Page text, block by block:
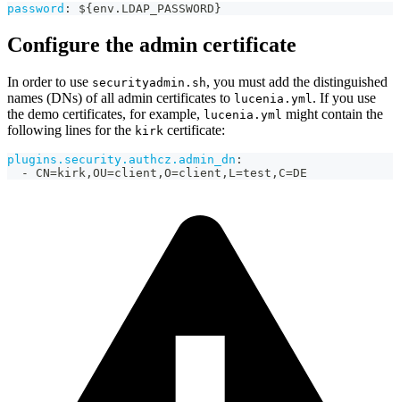
password : ${env.LDAP_PASSWORD}
Configure the admin certificate
In order to use securityadmin.sh, you must add the distinguished
names (DNs) of all admin certificates to lucenia.yml. If you use
the demo certificates, for example, lucenia.yml might contain the
following lines for the kirk certificate:
plugins.security.authcz.admin_dn :
-
CN=kirk , OU=client , O=client , L=test , C=DE